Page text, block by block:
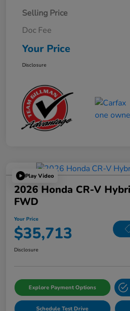
Selling Price
Doc Fee
Your Price
Disclosure
Play Video
2026 Honda CR-V
FWD
Your Price
$35,713
Disclosure
Explore Payment Options
Schedule Test Drive